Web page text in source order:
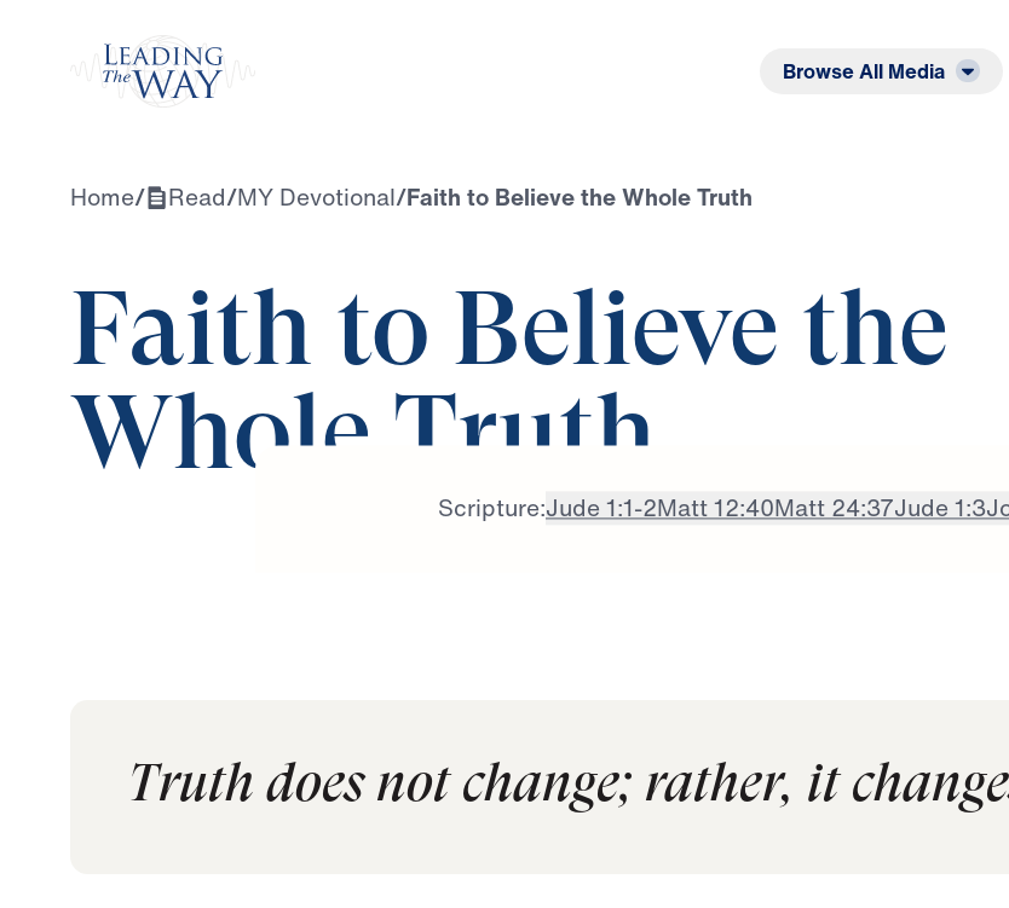
Browse All Media
Home/ Read/MY Devotional/Faith to Believe the Whole Truth
Faith to Believe the
Whole Truth
Scripture:Jude 1:1-2Matt 12:40Matt 24:37Jude 1:3
Truth does not change; rather, it